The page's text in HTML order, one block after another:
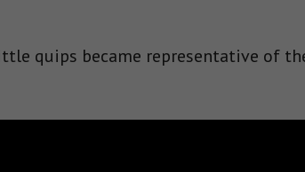
quips became representative of